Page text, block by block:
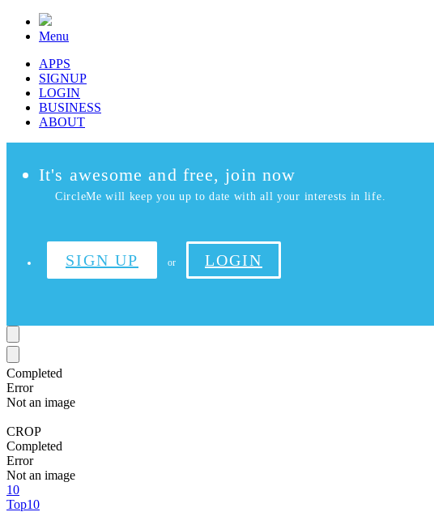
Menu
APPS
SIGNUP
LOGIN
BUSINESS
ABOUT
It's awesome and free, join now
CircleMe will keep you up to date with all your interests in life.
SIGN UP or LOGIN
Completed
Error
Not an image
CROP
Completed
Error
Not an image
10
Top10